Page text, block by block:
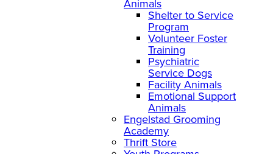
Animals
Shelter to Service
Program
Volunteer Foster
Training
Psychiatric
Service Dogs
Facility Animals
Emotional Support
Animals
Engelstad Grooming
Academy
Thrift Store